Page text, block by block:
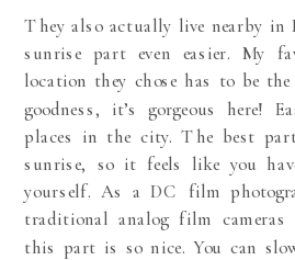
They also actually live nearby in
sunrise part even easier. My
location they chose has to be
goodness, it’s gorgeous here!
places in the city. The best
sunrise, so it feels like you
yourself. As a DC film
traditional analog film cameras
this part is so nice. You can